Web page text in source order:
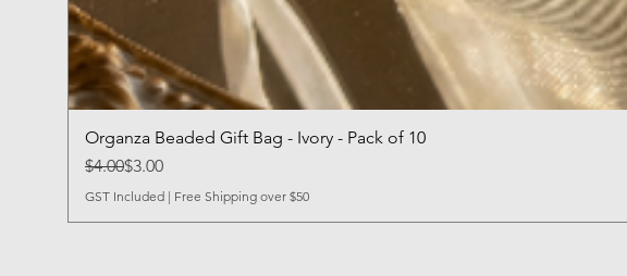
Organza Beaded Gift Bag - Ivory - Pack of 10
Regular Price
$4.00
Sale Price
$3.00
GST Included | Free Shipping over $50